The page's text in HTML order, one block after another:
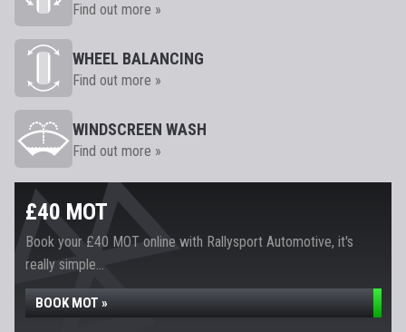
Find out more »
WHEEL BALANCING
Find out more »
WINDSCREEN WASH
Find out more »
£40 MOT
Book your £40 MOT online with Rallysport Automotive, it's
really simple...
BOOK MOT »